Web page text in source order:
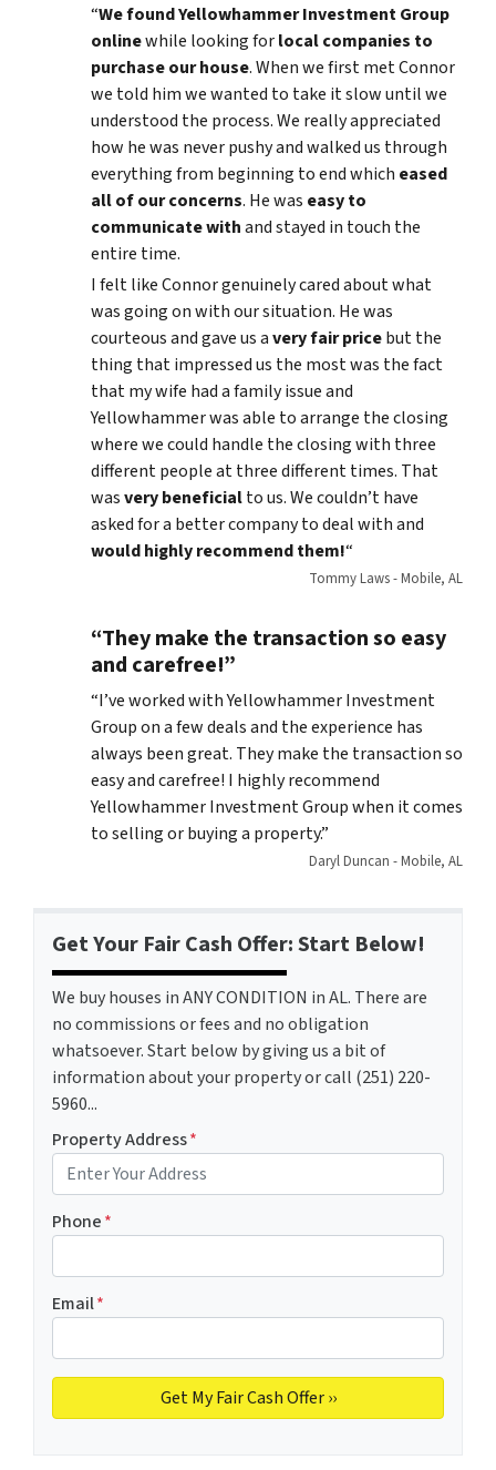
“We found Yellowhammer Investment Group
onlinewhile looking forlocal companies to
purchase our house. When we first met Connor
we told him we wanted to take it slow until we
understood the process. We really appreciated
how he was never pushy and walked us through
everything from beginning to end which eased
all of our concerns. He was easy to
communicate withand stayed in touch the
entire time.
I felt like Connor genuinely cared about what
was going on with our situation. He was
courteous and gave us avery fair pricebut the
thing that impressed us the most was the fact
that my wife had a family issue and
Yellowhammer was able to arrange the closing
where we could handle the closing with three
different people at three different times. That
wasvery beneficialto us. We couldn’t have
asked for a better company to deal with and
would highly recommend them!“
Tommy Laws - Mobile, AL
“They make the transaction so easy
and carefree!”
“I’ve worked with Yellowhammer Investment
Group on a few deals and the experience has
always been great. They make the transaction so
easy and carefree! I highly recommend
Yellowhammer Investment Group when it comes
to selling or buying a property.”
Daryl Duncan - Mobile, AL
Get Your Fair Cash Offer: Start Below!
We buy houses in ANY CONDITION in AL. There are
no commissions or fees and no obligation
whatsoever. Start below by giving us a bit of
information about your property or call (251) 220-
5960...
Property Address*
Phone*
Email*